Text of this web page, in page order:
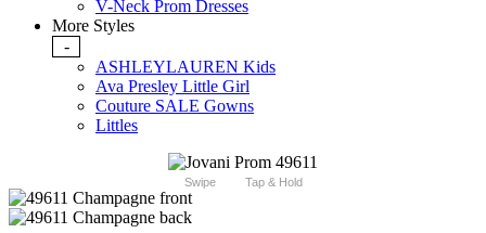
V-Neck Prom Dresses
More Styles
-
ASHLEYLAUREN Kids
Ava Presley Little Girl
Couture SALE Gowns
Littles
Swipe Tap & Hold